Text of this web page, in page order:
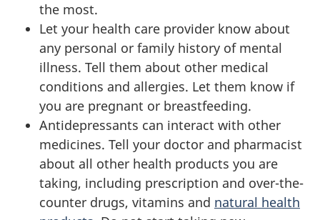
the most.
Let your health care provider know about
any personal or family history of mental
illness. Tell them about other medical
conditions and allergies. Let them know if
you are pregnant or breastfeeding.
Antidepressants can interact with other
medicines. Tell your doctor and pharmacist
about all other health products you are
taking, including prescription and over-the-
counter drugs, vitamins and natural health